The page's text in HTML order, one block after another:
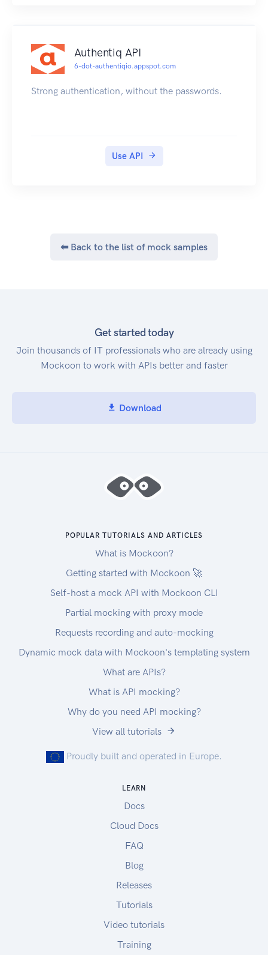
the token you received)
then click on "Try this operation"
Authentiq API
6-dot-authentiqio.appspot.com
Strong authentication, without the passwords.
Use API
⬅ Back to the list of mock samples
Get started today
Join thousands of IT professionals who are already using
Mockoon to work with APIs better and faster
Download
POPULAR TUTORIALS AND ARTICLES
What is Mockoon?
Getting started with Mockoon 🚀
Self-host a mock API with Mockoon CLI
Partial mocking with proxy mode
Requests recording and auto-mocking
Dynamic mock data with Mockoon's templating system
What are APIs?
What is API mocking?
Why do you need API mocking?
View all tutorials
Proudly built and operated in Europe.
LEARN
Docs
Cloud Docs
FAQ
Blog
Releases
Tutorials
Video tutorials
Training